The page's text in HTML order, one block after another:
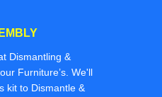
Dismantling &
Furniture’s. We'll
kit to Dismantle &